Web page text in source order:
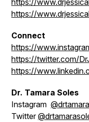
https://
https://
Connect
https://
https://twitter.com/
https://
Dr. Tamara Soles
Instagram
Twitter